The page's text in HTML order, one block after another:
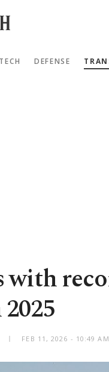
TECH DEFENSE
FEB 11, 2026 - 10:49